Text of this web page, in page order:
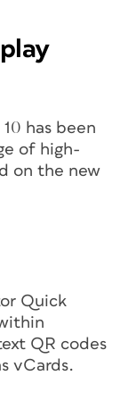
has been
of high-
on the new
Quick
QR codes
vCards.